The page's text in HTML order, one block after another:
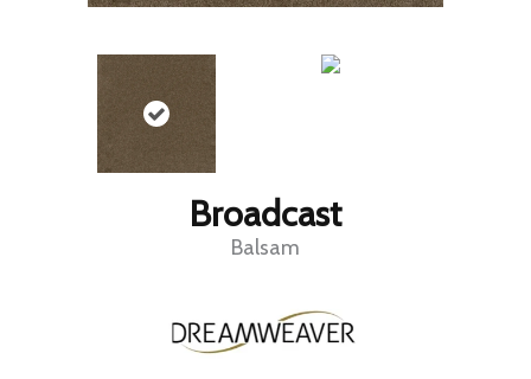
Broadcast
Balsam